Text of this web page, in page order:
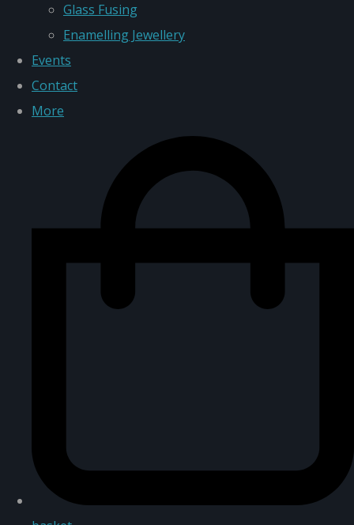
Glass Fusing
Enamelling Jewellery
Events
Contact
More